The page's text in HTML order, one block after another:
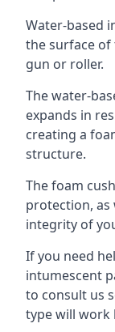
Water-based
the surface
gun or roller.
The water-
expands in
creating a
structure.
The foam
protection, as
integrity of
If you need
intumescent
to consult us
type will work